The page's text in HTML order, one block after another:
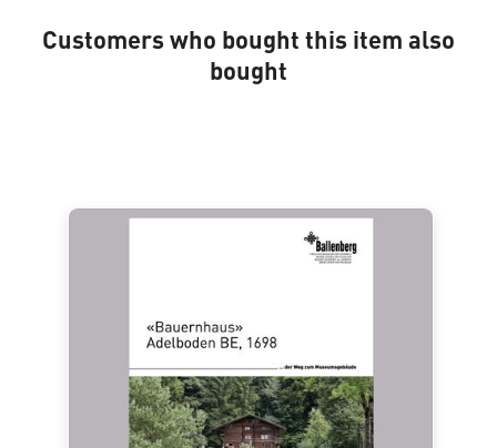
Customers who bought this item also
bought